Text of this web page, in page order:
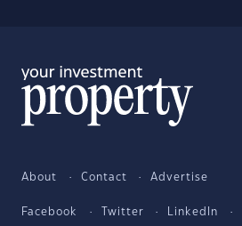
About Contact Advertise
Facebook Twitter LinkedIn